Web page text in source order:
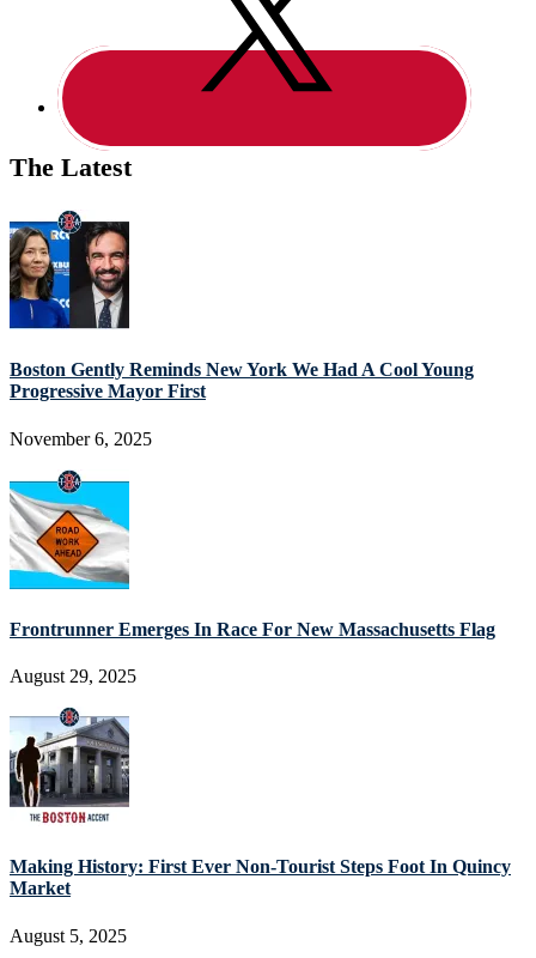
The Latest
Boston Gently Reminds New York We Had A Cool Young
Progressive Mayor First
November 6, 2025
Frontrunner Emerges In Race For New Massachusetts Flag
August 29, 2025
Making History: First Ever Non-Tourist Steps Foot In Quincy
Market
August 5, 2025